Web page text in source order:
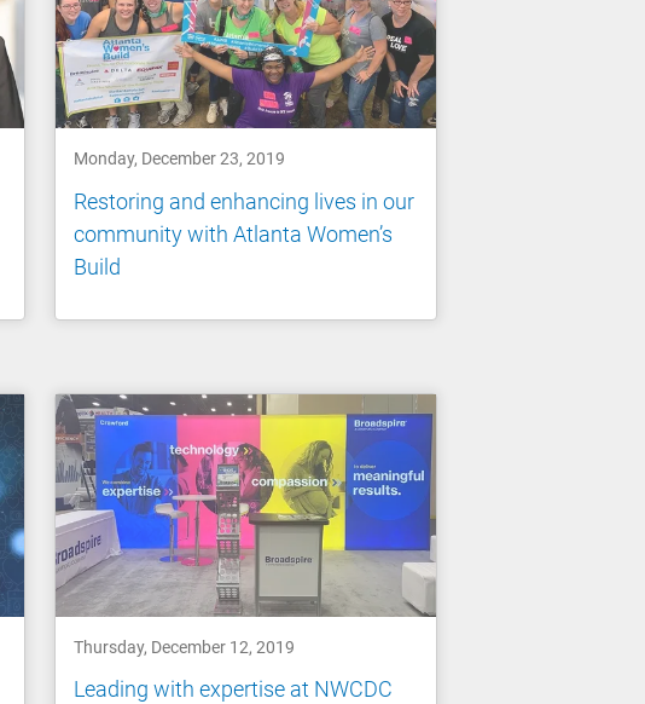
Monday, December 23, 2019
Restoring and enhancing lives in our
community with Atlanta Women’s
Build
Thursday, December 12, 2019
Leading with expertise at NWCDC